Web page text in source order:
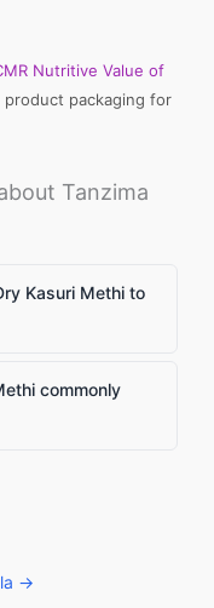
Nutritive Value of
product packaging for
Tanzima
Kasuri Methi to
commonly
→